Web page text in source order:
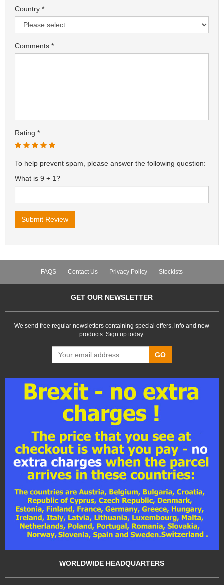
Country
Comments
Rating
To help prevent spam, please answer the following question:
What is 9 + 1?
FAQS Contact Us Privacy Policy Stockists
GET OUR NEWSLETTER
We send free regular newsletters containing special offers, info and new
products. Sign up today:
GO
WORLDWIDE HEADQUARTERS